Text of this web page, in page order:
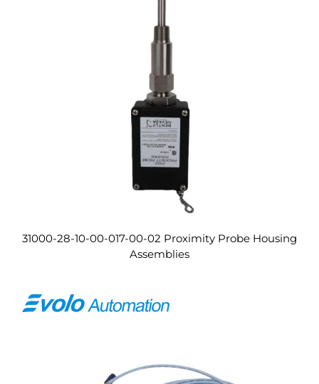
31000-28-10-00-017-00-02 Proximity Probe Housing
Assemblies